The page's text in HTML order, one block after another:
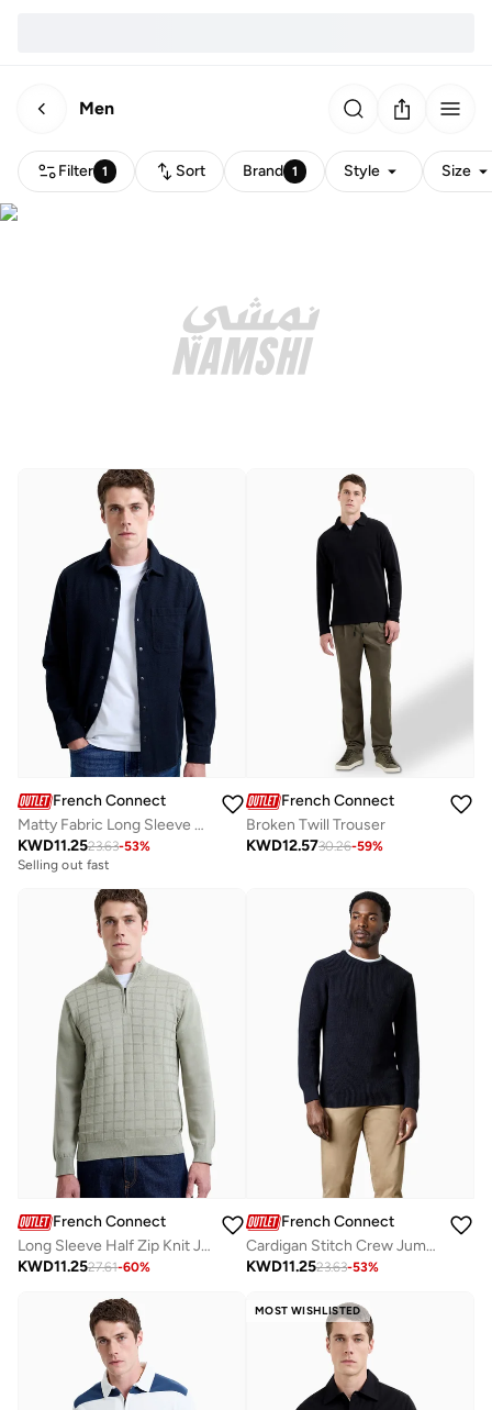
Men
Filter 1 Sort Brand 1 Style Size
French Connection
Matty Fabric Long Sleeve Shirt
KWD11.2523.63-53%
Selling out fast
French Connection
Broken Twill Trouser
KWD12.5730.26-59%
French Connection
Long Sleeve Half Zip Knit Jumper
KWD11.2527.61-60%
French Connection
Cardigan Stitch Crew Jumper
KWD11.2523.63-53%
MOST WISHLISTED